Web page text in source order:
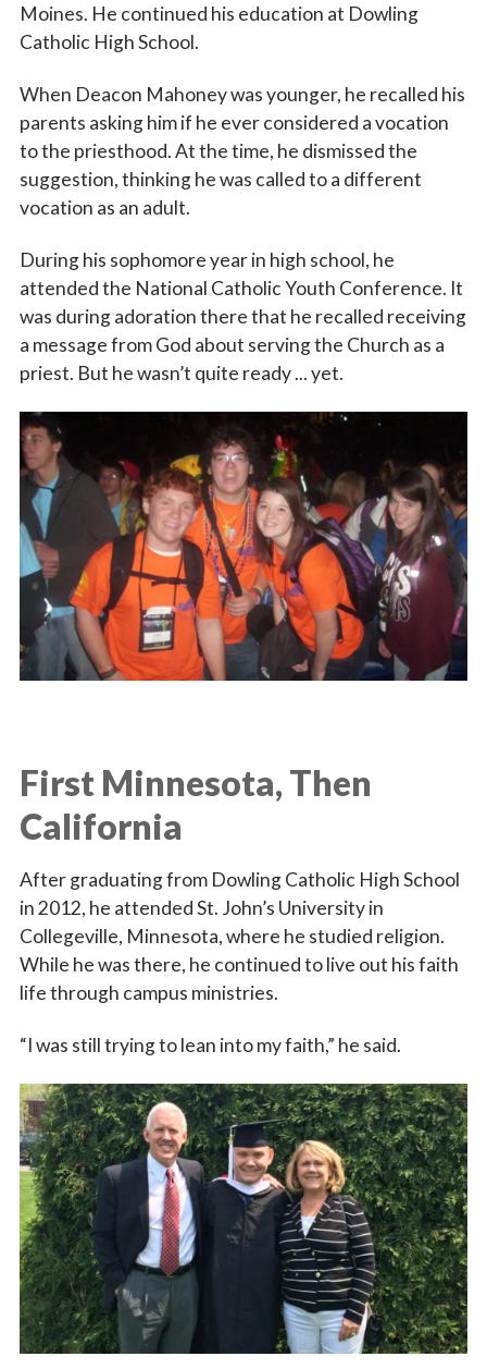
Moines. He continued his education at Dowling
Catholic High School.
When Deacon Mahoney was younger, he recalled his
parents asking him if he ever considered a vocation
to the priesthood. At the time, he dismissed the
suggestion, thinking he was called to a different
vocation as an adult.
During his sophomore year in high school, he
attended the National Catholic Youth Conference. It
was during adoration there that he recalled receiving
a message from God about serving the Church as a
priest. But he wasn’t quite ready ... yet.
First Minnesota, Then
California
After graduating from Dowling Catholic High School
in 2012, he attended St. John’s University in
Collegeville, Minnesota, where he studied religion.
While he was there, he continued to live out his faith
life through campus ministries.
“I was still trying to lean into my faith,” he said.
Sign up for updates!
Subscribe to The Catholic Mirror newsletter to stay
in the loop on local news & events around the
Diocese of Des Moines.
Email